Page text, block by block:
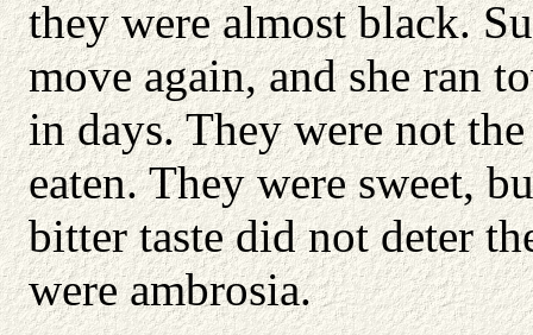
they were almost black.
move again, and she ran
in days. They were not
eaten. They were sweet,
bitter taste did not deter
were ambrosia.